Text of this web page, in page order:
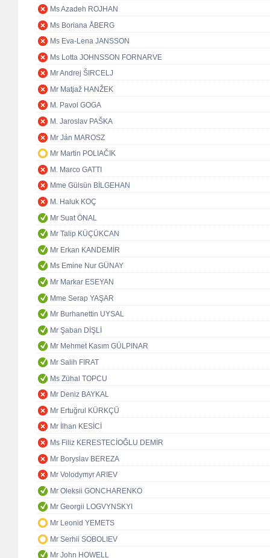
Ms Azadeh ROJHAN
Ms Boriana ÅBERG
Ms Eva-Lena JANSSON
Ms Lotta JOHNSSON FORNARVE
Mr Andrej ŠIRCELJ
Mr Matjaž HANŽEK
M. Pavol GOGA
M. Jaroslav PAŠKA
Mr Ján MAROSZ
Mr Martin POLIAČIK
M. Marco GATTI
Mme Gülsün BİLGEHAN
M. Haluk KOÇ
Mr Suat ÖNAL
Mr Talip KÜÇÜKCAN
Mr Erkan KANDEMİR
Ms Emine Nur GÜNAY
Mr Markar ESEYAN
Mme Serap YAŞAR
Mr Burhanettin UYSAL
Mr Şaban DİŞLİ
Mr Mehmet Kasım GÜLPINAR
Mr Salih FIRAT
Ms Zühal TOPCU
Mr Deniz BAYKAL
Mr Ertuğrul KÜRKÇÜ
Mr İlhan KESİCİ
Ms Filiz KERESTECİOĞLU DEMİR
Mr Boryslav BEREZA
Mr Volodymyr ARIEV
Mr Oleksii GONCHARENKO
Mr Georgii LOGVYNSKYI
Mr Leonid YEMETS
Mr Serhii SOBOLIEV
Mr John HOWELL